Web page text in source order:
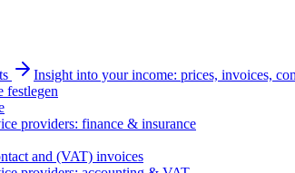
Insight into your income: prices, invoices,
festlegen
providers: finance & insurance
and (VAT) invoices